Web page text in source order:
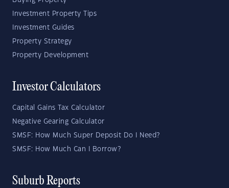
Investment Property Tips
Investment Guides
Property Strategy
Property Development
Investor Calculators
Capital Gains Tax Calculator
Negative Gearing Calculator
SMSF: How Much Super Deposit Do I Need?
SMSF: How Much Can I Borrow?
Suburb Reports